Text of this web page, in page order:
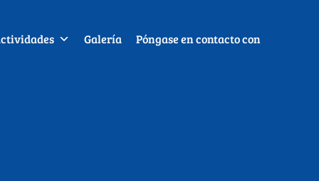
Galería Póngase en contacto con